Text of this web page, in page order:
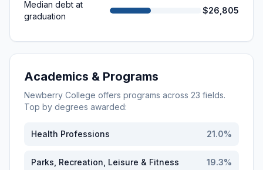
Median debt at
graduation
$26,805
Academics & Programs
Newberry College offers programs across 23 fields.
Top by degrees awarded:
Health Professions 21.0%
Parks, Recreation, Leisure & Fitness 19.3%